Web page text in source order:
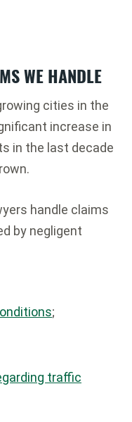
WE HANDLE
cities in the
increase in
in the last decade
handle claims
by negligent
;
traffic